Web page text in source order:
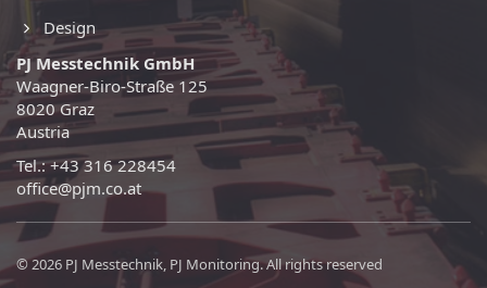
Design
PJ Messtechnik GmbH
Waagner-Biro-Straße 125
8020 Graz
Austria
Tel.: +43 316 228454
office@pjm.co.at
© 2026 PJ Messtechnik, PJ Monitoring. All rights reserved